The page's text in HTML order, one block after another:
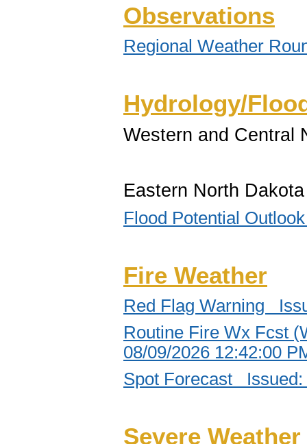
Observations
Regional Weather
Hydrology/
Western and Central
Eastern North
Flood Potential
Fire Weather
Red Flag Warning
Routine Fire Wx Fcst
08/09/2026 12:42:00
Spot Forecast Issued:
Severe Weather